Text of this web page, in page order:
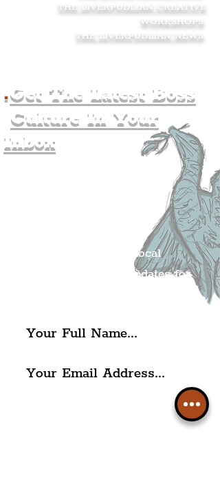
THE LIVERPUDLIAN CREATIVE
WORKSHOPS
THE LIVERPUDLIAN NEWS
.Get The Latest Boss
Culture In Your
Inbox
Get all of the latest local
exciting news and updates for
I agree to The Liverpudlian's
Privacy Policy & Terms of